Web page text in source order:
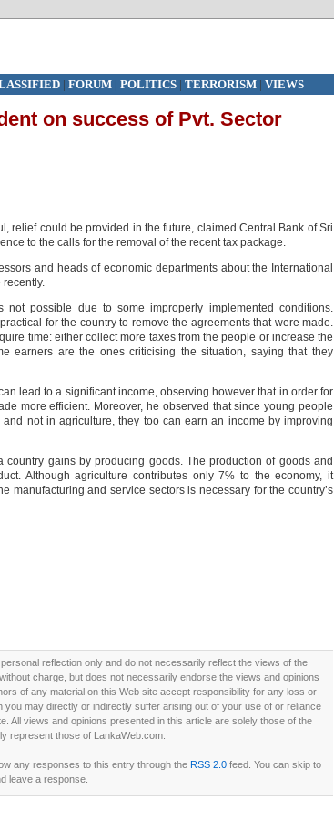
| FORUM| POLITICS | TERRORISM| VIEWS
on success of Pvt. Sector
relief could be provided in the future, claimed Central Bank of Sri
to the calls for the removal of the recent tax package.
and heads of economic departments about the International
recently.
possible due to some improperly implemented conditions.
for the country to remove the agreements that were made.
time: either collect more taxes from the people or increase the
earners are the ones criticising the situation, saying that they
lead to a significant income, observing however that in order for
more efficient. Moreover, he observed that since young people
not in agriculture, they too can earn an income by improving
gains by producing goods. The production of goods and
Although agriculture contributes only 7% to the economy, it
manufacturing and service sectors is necessary for the country’s
reflection only and do not necessarily reflect the views of the
charge, but does not necessarily endorse the views and opinions
of any material on this Web site accept responsibility for any loss or
may directly or indirectly suffer arising out of your use of or reliance
All views and opinions presented in this article are solely those of the
represent those of LankaWeb.com.
any responses to this entry through the RSS 2.0feed. You can skip to
leave a response.